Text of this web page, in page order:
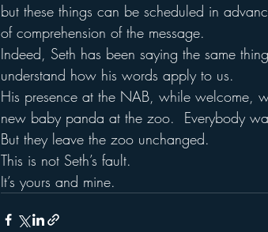
but these things can be scheduled in
of comprehension of the message.
Indeed, Seth has been saying the same
understand how his words apply to us.
His presence at the NAB, while welcome,
new baby panda at the zoo.  Everybody
But they leave the zoo unchanged.
This is not Seth’s fault.
It’s yours and mine.